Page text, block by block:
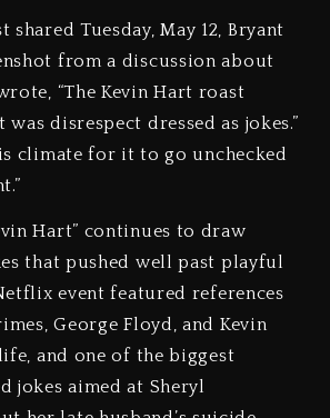
shared Tuesday, May 12, Bryant
from a discussion about
“The Kevin Hart roast
was disrespect dressed as jokes.”
climate for it to go unchecked
Hart” continues to draw
that pushed well past playful
event featured references
George Floyd, and Kevin
and one of the biggest
jokes aimed at Sheryl